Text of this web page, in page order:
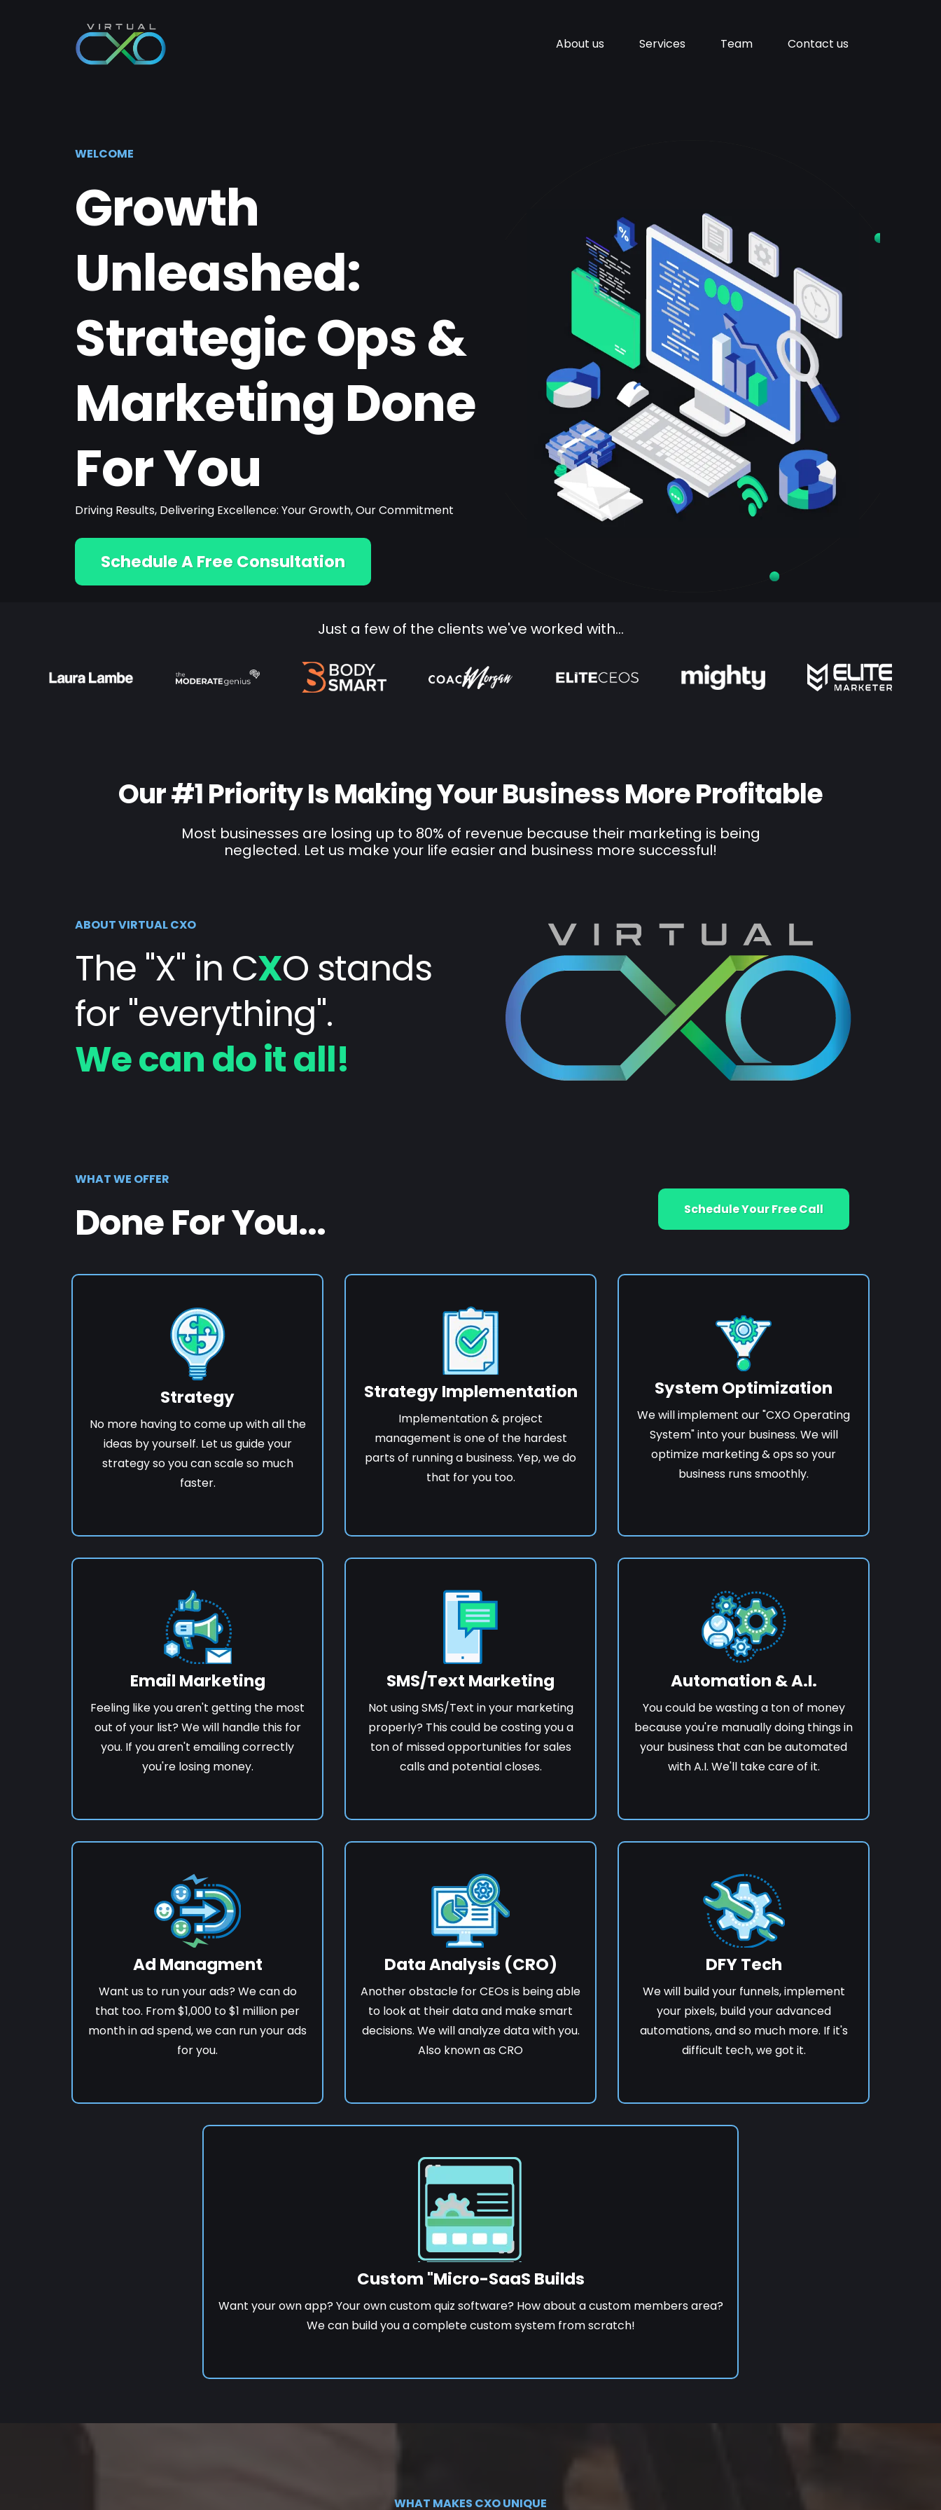
About us Services Team Contact us
WELCOME
Growth
Unleashed:
Strategic Ops &
Marketing Done
For You
Driving Results, Delivering Excellence: Your Growth, Our Commitment
Schedule A Free Consultation
Just a few of the clients we've worked with...
Our #1 Priority Is Making Your Business More Profitable
Most businesses are losing up to 80% of revenue because their marketing is being
neglected. Let us make your life easier and business more successful!
ABOUT VIRTUAL CXO
The "X" in CXO stands
for "everything".
We can do it all!
WHAT WE OFFER
Done For You... Schedule Your Free Call
Strategy
No more having to come up with all the
ideas by yourself. Let us guide your
strategy so you can scale so much
faster.
Strategy Implementation
Implementation & project
management is one of the hardest
parts of running a business. Yep, we do
that for you too.
System Optimization
We will implement our "CXO Operating
System" into your business. We will
optimize marketing & ops so your
business runs smoothly.
Email Marketing
Feeling like you aren't getting the most
out of your list? We will handle this for
you. If you aren't emailing correctly
you're losing money.
SMS/Text Marketing
Not using SMS/Text in your marketing
properly? This could be costing you a
ton of missed opportunities for sales
calls and potential closes.
Automation & A.I.
You could be wasting a ton of money
because you're manually doing things in
your business that can be automated
with A.I. We'll take care of it.
Ad Managment
Want us to run your ads? We can do
that too. From $1,000 to $1 million per
month in ad spend, we can run your ads
for you.
Data Analysis (CRO)
Another obstacle for CEOs is being able
to look at their data and make smart
decisions. We will analyze data with you.
Also known as CRO
DFY Tech
We will build your funnels, implement
your pixels, build your advanced
automations, and so much more. If it's
difficult tech, we got it.
Custom "Micro-SaaS Builds
Want your own app? Your own custom quiz software? How about a custom members area?
We can build you a complete custom system from scratch!
WHAT MAKES CXO UNIQUE